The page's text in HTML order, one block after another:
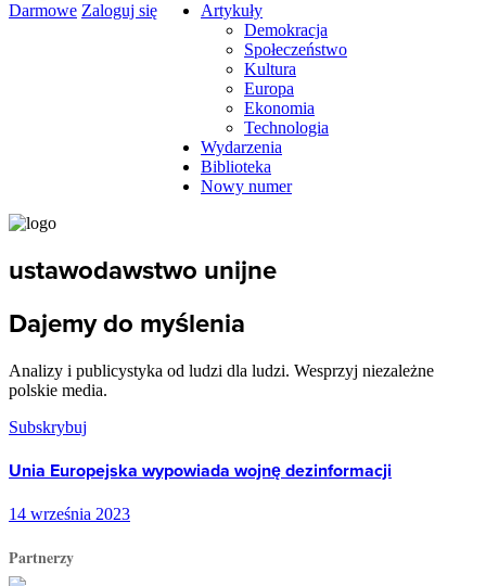
Darmowe Zaloguj się
Artykuły
Demokracja
Społeczeństwo
Kultura
Europa
Ekonomia
Technologia
Wydarzenia
Biblioteka
Nowy numer
ustawodawstwo unijne
Dajemy do myślenia
Analizy i publicystyka od ludzi dla ludzi. Wesprzyj niezależne
polskie media.
Subskrybuj
Unia Europejska wypowiada wojnę dezinformacji
14 września 2023
Partnerzy